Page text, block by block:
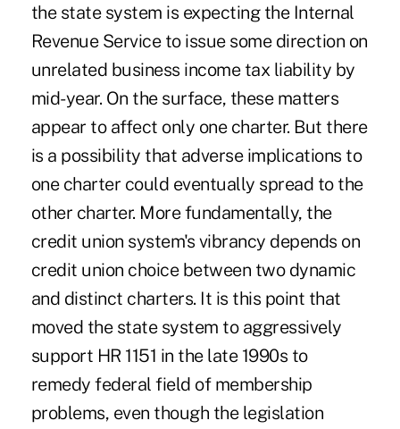
the state system is expecting the Internal
Revenue Service to issue some direction on
unrelated business income tax liability by
mid-year. On the surface, these matters
appear to affect only one charter. But there
is a possibility that adverse implications to
one charter could eventually spread to the
other charter. More fundamentally, the
credit union system's vibrancy depends on
credit union choice between two dynamic
and distinct charters. It is this point that
moved the state system to aggressively
support HR 1151 in the late 1990s to
remedy federal field of membership
problems, even though the legislation